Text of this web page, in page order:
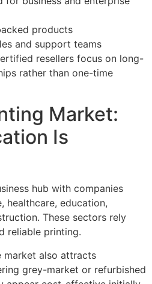
products
and support teams
resellers focus on long-
rather than one-time
Market:
Is
hub with companies
healthcare, education,
These sectors rely
reliable printing.
market also attracts
grey-market or refurbished